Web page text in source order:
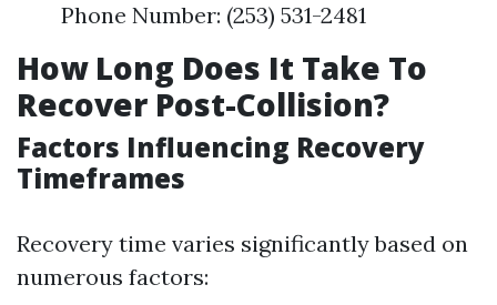
Phone Number: (253) 531-2481
How Long Does It Take To
Recover Post-Collision?
Factors Influencing Recovery
Timeframes
Recovery time varies significantly based on
numerous factors: